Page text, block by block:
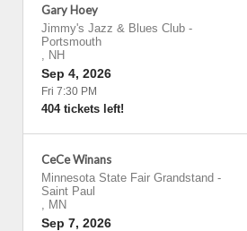
Gary Hoey
Jimmy's Jazz & Blues Club -
Portsmouth
, NH
Sep 4, 2026
Fri 7:30 PM
404 tickets left!
CeCe Winans
Minnesota State Fair Grandstand -
Saint Paul
, MN
Sep 7, 2026